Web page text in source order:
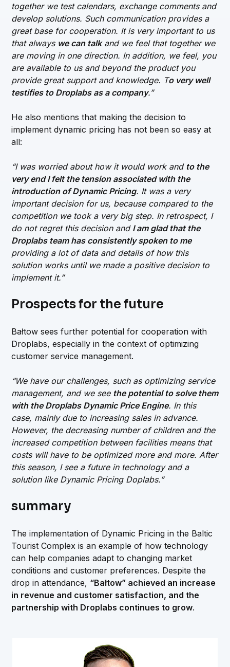
together we test calendars, exchange comments and
develop solutions. Such communication provides a
great base for cooperation. It is very important to us
that always we can talkand we feel that together we
are moving in one direction. In addition, we feel, you
are available to us and beyond the product you
provide great support and knowledge. To very well
testifies to Droplabs as a company.”
He also mentions that making the decision to
implement dynamic pricing has not been so easy at
all:
“I was worried about how it would work and to the
very end I felt the tension associated with the
introduction of Dynamic Pricing. It was a very
important decision for us, because compared to the
competition we took a very big step. In retrospect, I
do not regret this decision and I am glad that the
Droplabs team has consistently spoken to me
providing a lot of data and details of how this
solution works until we made a positive decision to
implement it.”
Prospects for the future
Bałtow sees further potential for cooperation with
Droplabs, especially in the context of optimizing
customer service management.
“We have our challenges, such as optimizing service
management, and we see the potential to solve them
with the Droplabs Dynamic Price Engine. In this
case, mainly due to increasing sales in advance.
However, the decreasing number of children and the
increased competition between facilities means that
costs will have to be optimized more and more. After
this season, I see a future in technology and a
solution like Dynamic Pricing Doplabs.”
summary
The implementation of Dynamic Pricing in the Baltic
Tourist Complex is an example of how technology
can help companies adapt to changing market
conditions and customer preferences. Despite the
drop in attendance, “Bałtow” achieved an increase
in revenue and customer satisfaction, and the
partnership with Droplabs continues to grow.